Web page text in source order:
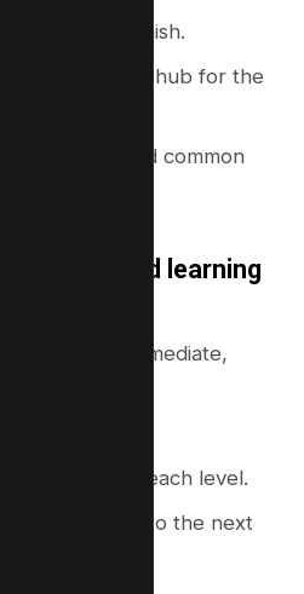
start to finish.
step and one hub for the
templates, and common
to-advanced learning
intermediate,
each level.
that links to each level.
guide readers to the next